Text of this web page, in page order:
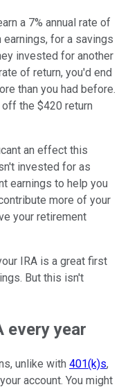
a 7% annual rate of
earnings, for a savings
invested for another
of return, you'd end
than you had before.
the $420 return
an effect this
invested for as
earnings to help you
more of your
your retirement
IRA is a great first
But this isn't
every year
unlike with 401(k)s,
account. You might